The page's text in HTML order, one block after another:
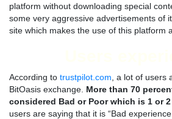
platform without downloading special
some very aggressive advertisements of
site which makes the use of this platform
According to trustpilot.com , a lot of
BitOasis exchange. More than 70
considered Bad or Poor which is 1 or
users are saying that it is “Bad